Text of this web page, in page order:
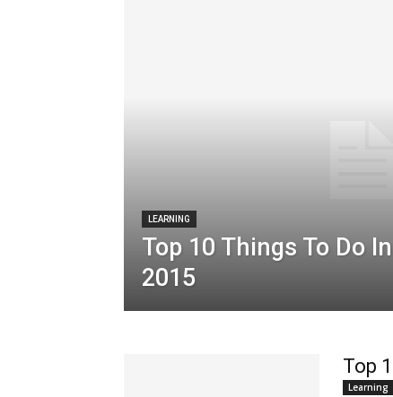
LEARNING
Top 10 Things To Do
2015
Top
Learning